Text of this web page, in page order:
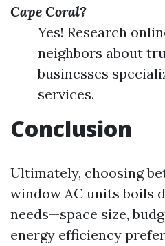
Cape Coral?
Yes! Research
neighbors about
businesses
services.
Conclusion
Ultimately, choosing
window AC units boils
needs—space size,
energy efficiency